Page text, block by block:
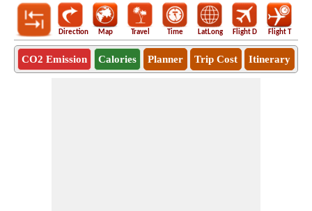
Direction Map Travel Time LatLong Flight D Flight T
CO2 Emission Calories Planner Trip Cost Itinerary